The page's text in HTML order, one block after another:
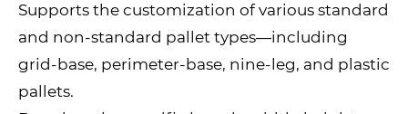
Supports the customization of various standard
and non-standard pallet types—including
grid-base, perimeter-base, nine-leg, and plastic
pallets.